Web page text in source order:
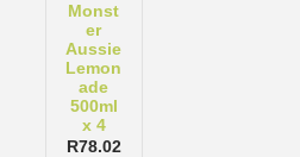
Monst
er
Aussie
Lemon
ade
500ml
x 4
R78.02